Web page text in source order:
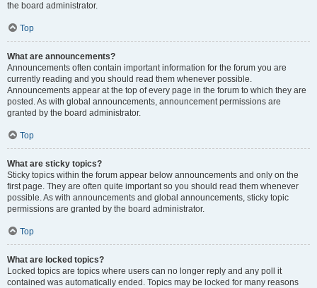
the board administrator.
Top
What are announcements?
Announcements often contain important information for the forum you are
currently reading and you should read them whenever possible.
Announcements appear at the top of every page in the forum to which they are
posted. As with global announcements, announcement permissions are
granted by the board administrator.
Top
What are sticky topics?
Sticky topics within the forum appear below announcements and only on the
first page. They are often quite important so you should read them whenever
possible. As with announcements and global announcements, sticky topic
permissions are granted by the board administrator.
Top
What are locked topics?
Locked topics are topics where users can no longer reply and any poll it
contained was automatically ended. Topics may be locked for many reasons